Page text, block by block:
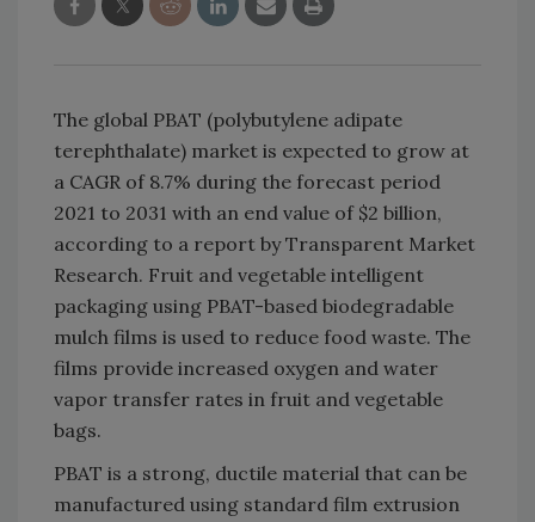
The global PBAT (polybutylene adipate
terephthalate) market is expected to grow at
a CAGR of 8.7% during the forecast period
2021 to 2031 with an end value of $2 billion,
according to a report by Transparent Market
Research. Fruit and vegetable intelligent
packaging using PBAT-based biodegradable
mulch films is used to reduce food waste. The
films provide increased oxygen and water
vapor transfer rates in fruit and vegetable
bags.
PBAT is a strong, ductile material that can be
manufactured using standard film extrusion